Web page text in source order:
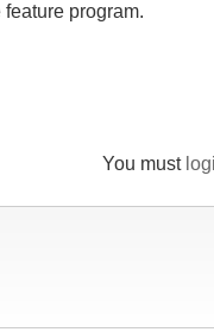
program.
You must